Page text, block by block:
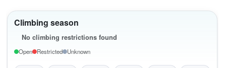
Climbing season
No climbing restrictions found
Open Restricted Unknown